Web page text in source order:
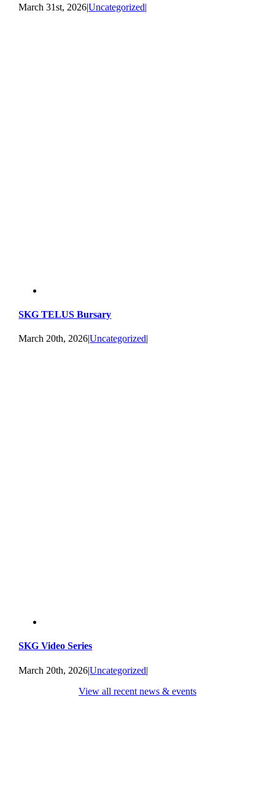
March 31st, 2026|Uncategorized|
SKG TELUS Bursary
March 20th, 2026|Uncategorized|
SKG Video Series
March 20th, 2026|Uncategorized|
View all recent news & events